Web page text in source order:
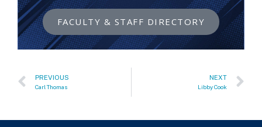
FACULTY & STAFF DIRECTORY
PREVIOUS
Carl Thomas
NEXT
Libby Cook